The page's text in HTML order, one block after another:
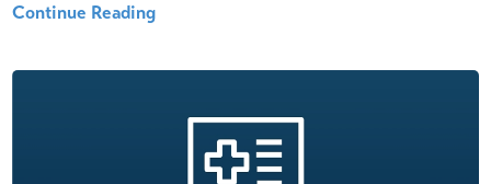
Continue Reading